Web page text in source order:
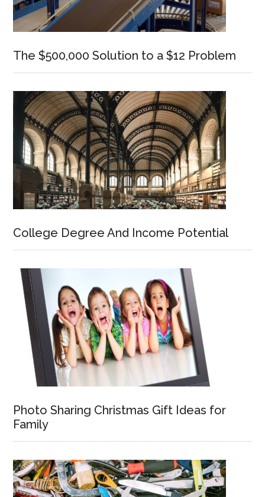
The $500,000 Solution to a $12 Problem
College Degree And Income Potential
Photo Sharing Christmas Gift Ideas for
Family